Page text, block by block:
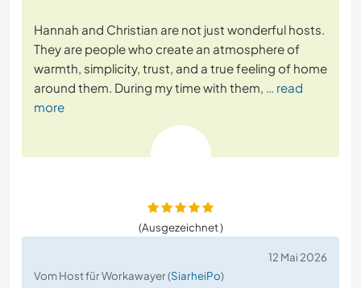
Hannah and Christian are not just wonderful hosts.
They are people who create an atmosphere of
warmth, simplicity, trust, and a true feeling of home
around them. During my time with them, … read
more
(Ausgezeichnet )
12 Mai 2026
Vom Host für Workawayer (SiarheiPo)